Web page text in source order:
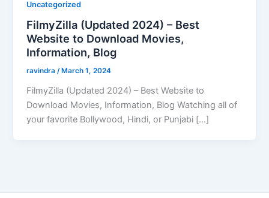
Uncategorized
FilmyZilla (Updated 2024) – Best
Website to Download Movies,
Information, Blog
ravindra/ March 1, 2024
FilmyZilla (Updated 2024) – Best Website to
Download Movies, Information, Blog Watching all of
your favorite Bollywood, Hindi, or Punjabi […]